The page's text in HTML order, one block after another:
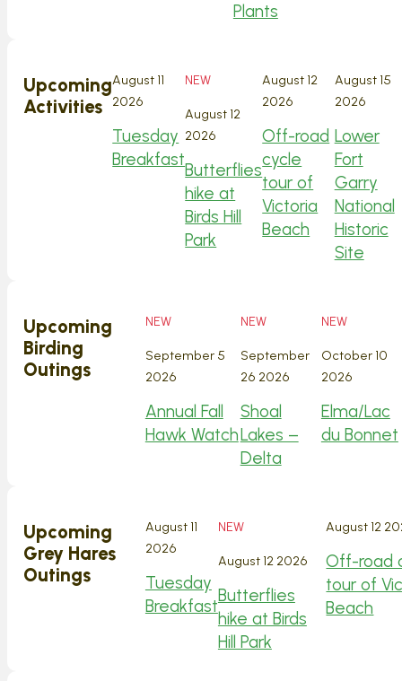
Plants
Upcoming
Activities
August 11
2026
Tuesday
Breakfast
NEW
August 12
2026
Butterflies
hike at
Birds Hill
Park
August 12
2026
Off-road
cycle
tour of
Victoria
Beach
August 15
2026
Lower
Fort
Garry
National
Historic
Site
Upcoming
Birding
Outings
NEW
September 5
2026
Annual Fall
Hawk Watch
NEW
September
26 2026
Shoal
Lakes –
Delta
NEW
October 10
2026
Elma/Lac
du Bonnet
Upcoming
Grey Hares
Outings
August 11
2026
Tuesday
Breakfast
NEW
August 12 2026
Butterflies
hike at Birds
Hill Park
August 12
Off-road
tour of
Beach